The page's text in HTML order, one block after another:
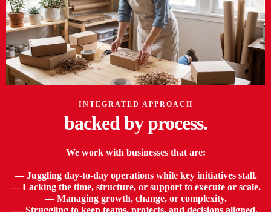
INTEGRATED APPROACH
backed byprocess.
We work with businesses that are:
— Juggling day-to-day operations while key initiatives stall.
— Lacking the time, structure, or support to execute or scale.
— Managing growth, change, or complexity.